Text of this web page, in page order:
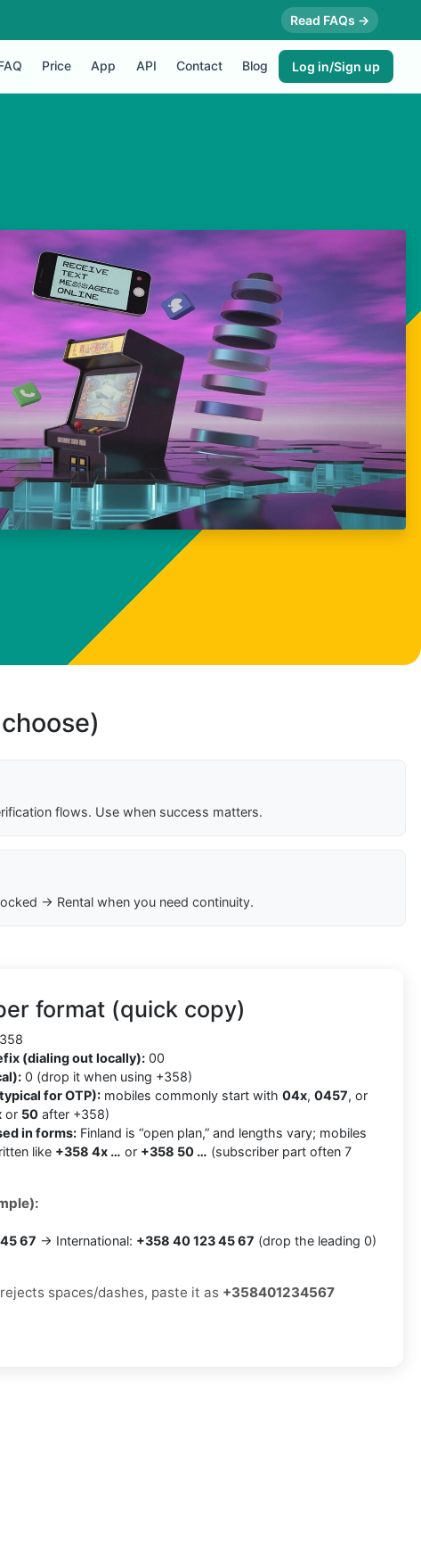
Read FAQs →
Price App API Contact Blog Log in/Sign up
flows. Use when success matters.
→ Rental when you need continuity.
format (quick copy)
(dialing out locally): 00
0 (drop it when using +358)
for OTP): mobiles commonly start with 04x, 0457, or
or 50 after +358)
in forms: Finland is “open plan,” and lengths vary; mobiles
like +358 4x … or +358 50 … (subscriber part often 7
67 → International: +358 40 123 45 67 (drop the leading 0)
spaces/dashes, paste it as +358401234567